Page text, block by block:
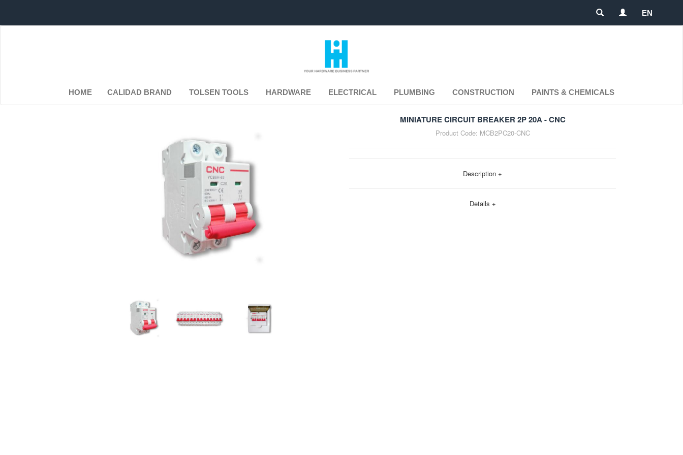
EN
HOME CALIDAD BRAND TOLSEN TOOLS HARDWARE ELECTRICAL PLUMBING CONSTRUCTION PAINTS & CHEMICALS
MINIATURE CIRCUIT BREAKER 2P 20A - CNC
Product Code: MCB2PC20-CNC
Description +
Details +